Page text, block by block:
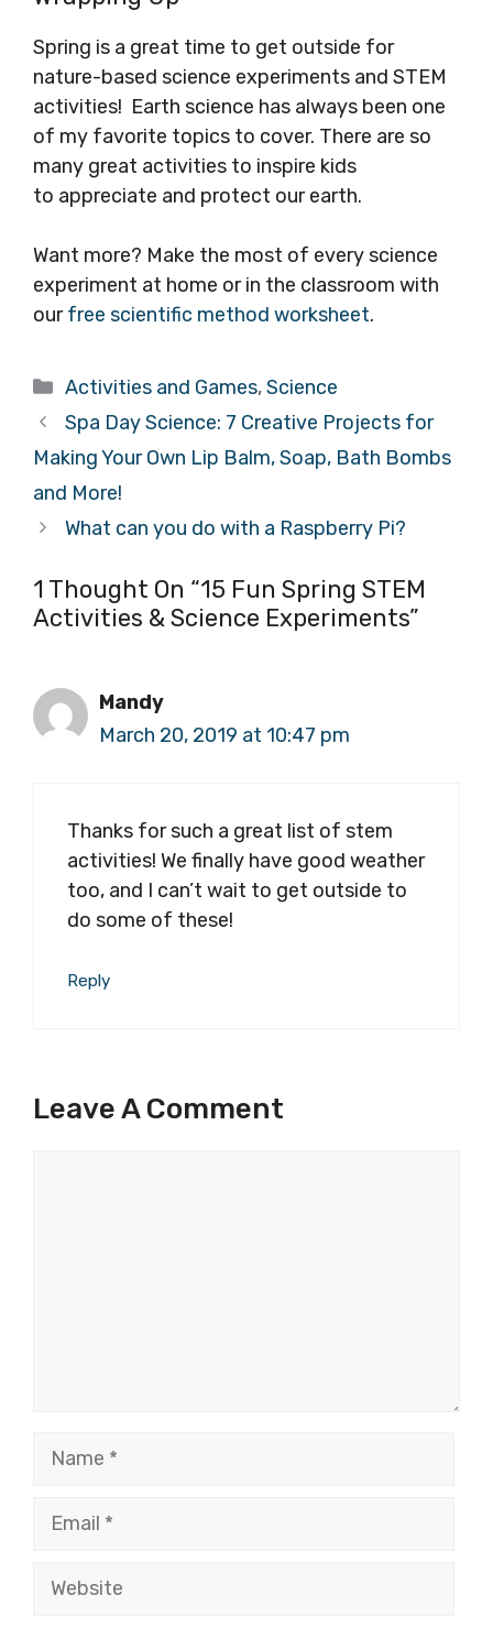
Spring is a great time to get outside for
nature-based science experiments and STEM
activities! Earth science has always been one
of my favorite topics to cover. There are so
many great activities to inspire kids
to appreciate and protect our earth.
Want more? Make the most of every science
experiment at home or in the classroom with
ourfree scientific method worksheet.
Categories
Activities and Games,Science
Spa Day Science: 7 Creative Projects for
Making Your Own Lip Balm, Soap, Bath Bombs
and More!
What can you do with a Raspberry Pi?
1 Thought On “15 Fun Spring STEM
Activities & Science Experiments”
Mandy
March 20, 2019 at 10:47 pm
Thanks for such a great list of stem
activities! We finally have good weather
too, and I can’t wait to get outside to
do some of these!
Reply
Leave A Comment
Name
Email
Website